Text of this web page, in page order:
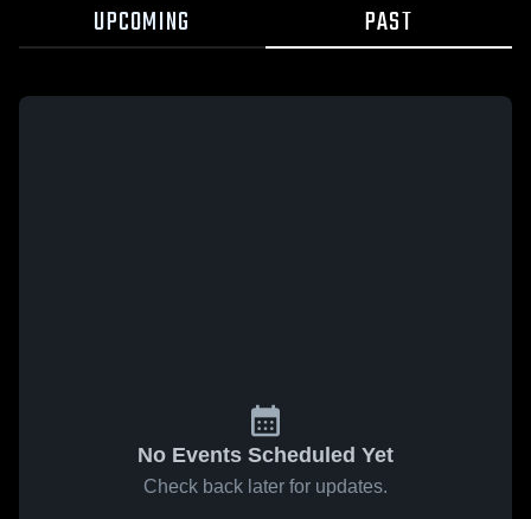
UPCOMING PAST
No Events Scheduled Yet
Check back later for updates.